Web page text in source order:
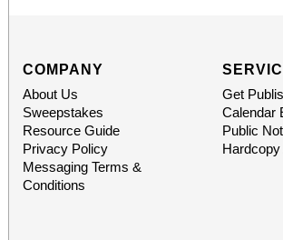
COMPANY
About Us
Sweepstakes
Resource Guide
Privacy Policy
Messaging Terms &
Conditions
Get
Calendar
Public
Hardcopy